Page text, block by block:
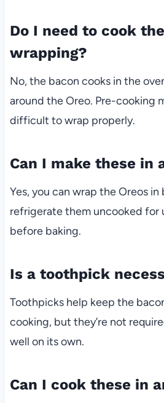
Do I need to cook
wrapping?
No, the bacon cooks in the
around the Oreo. Pre-cooking
difficult to wrap properly.
Can I make these in
Yes, you can wrap the Oreos in
refrigerate them uncooked for
before baking.
Is a toothpick
Toothpicks help keep the
cooking, but they’re not
well on its own.
Can I cook these in